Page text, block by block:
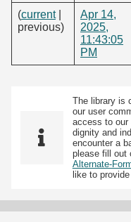
(current|
previous)
Apr 14,
2025,
11:43:05
PM
The library is
our user
access to our
dignity and
encounter a
please fill out
Alternate-
like to